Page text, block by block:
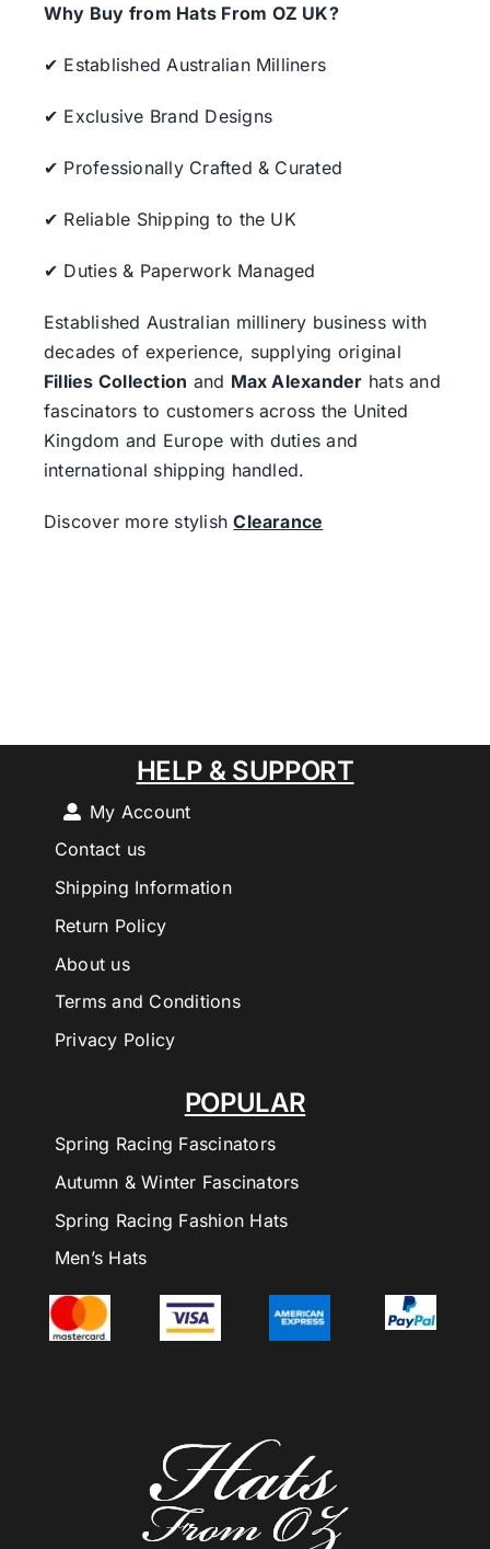
Why Buy from Hats From OZ UK?
✔ Established Australian Milliners
✔ Exclusive Brand Designs
✔ Professionally Crafted & Curated
✔ Reliable Shipping to the UK
✔ Duties & Paperwork Managed
Established Australian millinery business with
decades of experience, supplying original
Fillies Collection and Max Alexander hats and
fascinators to customers across the United
Kingdom and Europe with duties and
international shipping handled.
Discover more stylishClearance
POPULAR
Spring Racing Fascinators
Autumn & Winter Fascinators
Spring Racing Fashion Hats
Men’s Hats
HELP & SUPPORT
My Account
Contact us
Shipping Information
Return Policy
About us
Terms and Conditions
Privacy Policy